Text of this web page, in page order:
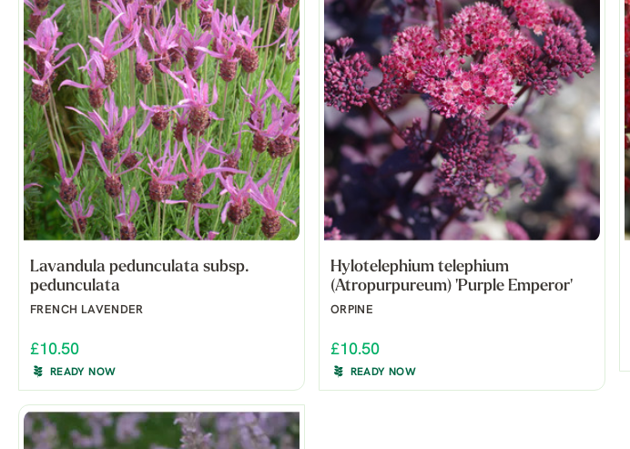
Lavandula pedunculata subsp.
pedunculata
FRENCH LAVENDER
£10.50
READY NOW
Hylotelephium telephium
(Atropurpureum) 'Purple Emperor'
ORPINE
£10.50
READY NOW